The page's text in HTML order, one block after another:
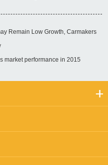
Remain Low Growth, Carmakers
market performance in 2015